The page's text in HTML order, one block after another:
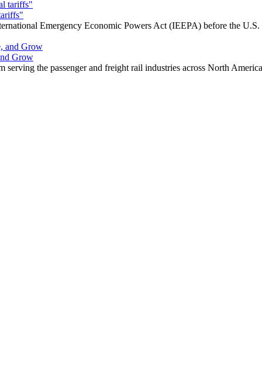
Emergency Economic Powers Act (IEEPA) before the U.S.
Grow
the passenger and freight rail industries across North